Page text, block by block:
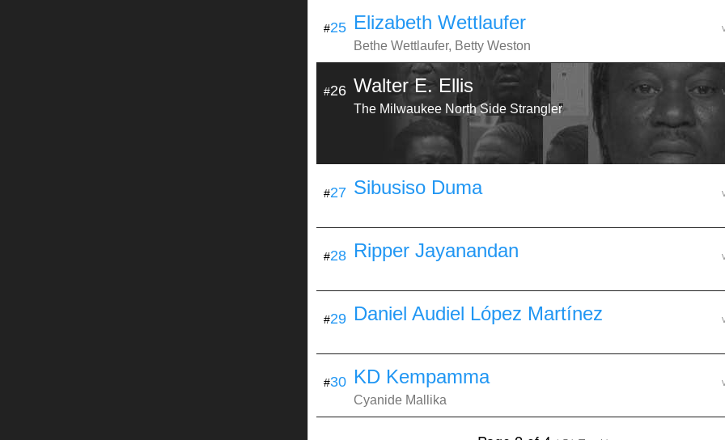
#25 Elizabeth Wettlaufer
Bethe Wettlaufer, Betty Weston
#26 Walter E. Ellis
The Milwaukee North Side Strangler
#27 Sibusiso Duma
#28 Ripper Jayanandan
#29 Daniel Audiel López Martínez
#30 KD Kempamma
Cyanide Mallika